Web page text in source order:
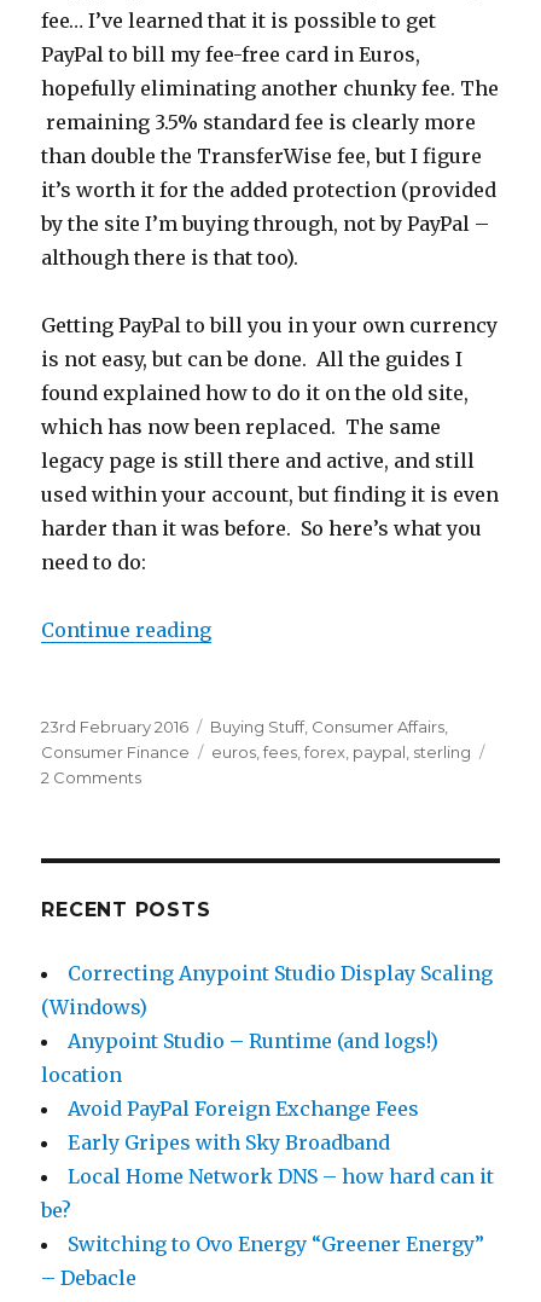
fee… I’ve learned that it is possible to get
PayPal to bill my fee-free card in Euros,
hopefully eliminating another chunky fee. The
remaining 3.5% standard fee is clearly more
than double the TransferWise fee, but I figure
it’s worth it for the added protection (provided
by the site I’m buying through, not by PayPal –
although there is that too).
Getting PayPal to bill you in your own currency
is not easy, but can be done. All the guides I
found explained how to do it on the old site,
which has now been replaced. The same
legacy page is still there and active, and still
used within your account, but finding it is even
harder than it was before. So here’s what you
need to do:
Continue reading
Posted
on
23rd February 2016 Categories
Buying Stuff, Consumer Affairs
Consumer Finance
Tags
euros ,fees ,forex paypal sterling
2 Comments
Fees
RECENT POSTS
Correcting Anypoint Studio Display Scaling
(Windows)
Anypoint Studio – Runtime (and logs!)
location
Avoid PayPal Foreign Exchange Fees
Early Gripes with Sky Broadband
Local Home Network DNS – how hard can it
be?
Switching to Ovo Energy “Greener Energy”
– Debacle